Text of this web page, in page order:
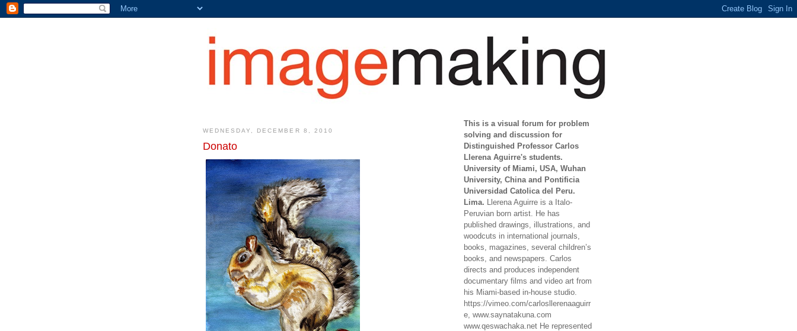
WEDNESDAY, DECEMBER 8, 2010
Donato
This is a visual forum for problem
solving and discussion for
Distinguished Professor Carlos
Llerena Aguirre's students.
University of Miami, USA, Wuhan
University, China and Pontificia
Universidad Catolica del Peru.
Lima. Llerena Aguirre is a Italo-
Peruvian born artist. He has
published drawings, illustrations, and
woodcuts in international journals,
books, magazines, several children’s
books, and newspapers. Carlos
directs and produces independent
documentary films and video art from
his Miami-based in-house studio.
https://vimeo.com/carlosllerenaaguirr
e, www.saynatakuna.com
www.qeswachaka.net He represented